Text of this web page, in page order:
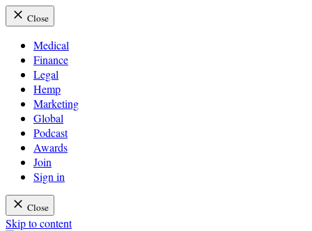
Close
Medical
Finance
Legal
Hemp
Marketing
Global
Podcast
Awards
Join
Sign in
Close
Skip to content